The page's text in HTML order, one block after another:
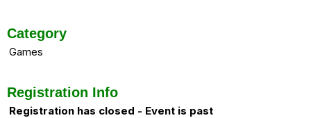
Category
Games
Registration Info
Registration has closed - Event is past